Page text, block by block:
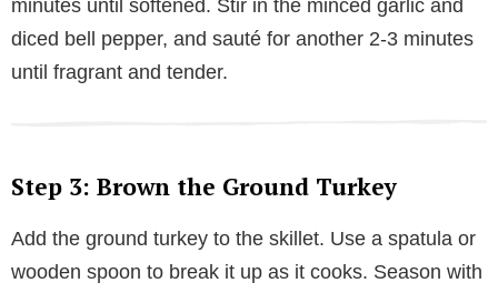
minutes until softened. Stir in the minced garlic and
diced bell pepper, and sauté for another 2-3 minutes
until fragrant and tender.
Step 3: Brown the Ground Turkey
Add the ground turkey to the skillet. Use a spatula or
wooden spoon to break it up as it cooks. Season with